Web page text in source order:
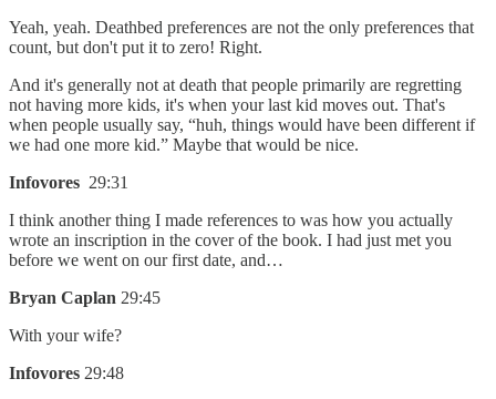
Yeah, yeah. Deathbed preferences are not the only preferences that
count, but don't put it to zero! Right.
And it's generally not at death that people primarily are regretting
not having more kids, it's when your last kid moves out. That's
when people usually say, “huh, things would have been different if
we had one more kid.” Maybe that would be nice.
Infovores 29:31
I think another thing I made references to was how you actually
wrote an inscription in the cover of the book. I had just met you
before we went on our first date, and…
Bryan Caplan 29:45
With your wife?
Infovores 29:48